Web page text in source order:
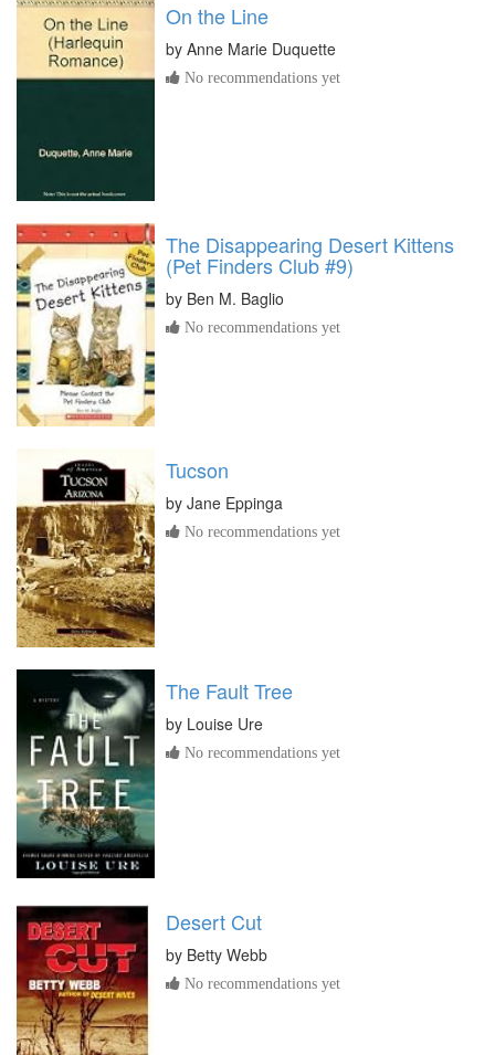
On the Line
by Anne Marie Duquette
No recommendations yet
The Disappearing Desert Kittens
(Pet Finders Club #9)
by Ben M. Baglio
No recommendations yet
Tucson
by Jane Eppinga
No recommendations yet
The Fault Tree
by Louise Ure
No recommendations yet
Desert Cut
by Betty Webb
No recommendations yet